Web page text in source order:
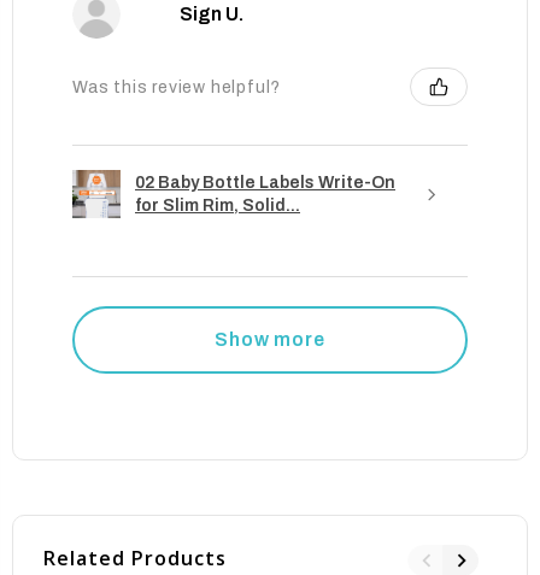
Sign U.
Was this review helpful?
02 Baby Bottle Labels Write-On
for Slim Rim, Solid...
Show more
Related Products